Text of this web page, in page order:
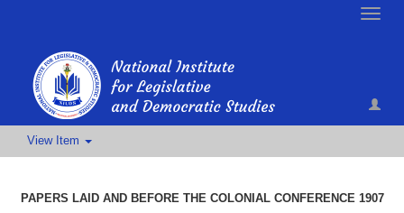
Toggle
View Item
PAPERS LAID AND BEFORE THE COLONIAL CONFERENCE 1907